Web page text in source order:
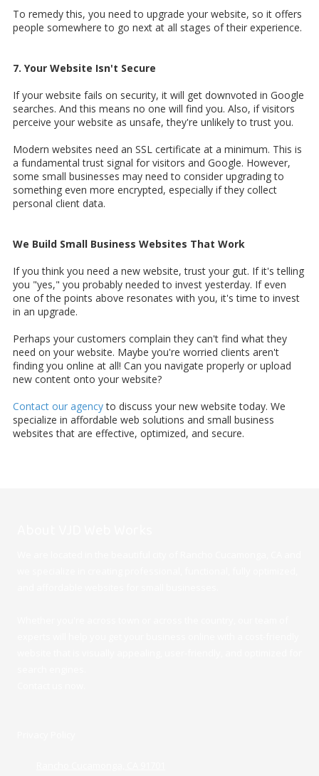
To remedy this, you need to upgrade your website, so it offers
people somewhere to go next at all stages of their experience.
7. Your Website Isn't Secure
If your website fails on security, it will get downvoted in Google
searches. And this means no one will find you. Also, if visitors
perceive your website as unsafe, they're unlikely to trust you.
Modern websites need an SSL certificate at a minimum. This is
a fundamental trust signal for visitors and Google. However,
some small businesses may need to consider upgrading to
something even more encrypted, especially if they collect
personal client data.
We Build Small Business Websites That Work
If you think you need a new website, trust your gut. If it's telling
you "yes," you probably needed to invest yesterday. If even
one of the points above resonates with you, it's time to invest
in an upgrade.
Perhaps your customers complain they can't find what they
need on your website. Maybe you're worried clients aren't
finding you online at all! Can you navigate properly or upload
new content onto your website?
Contact our agencyto discuss your new website today. We
specialize in affordable web solutions and small business
websites that are effective, optimized, and secure.